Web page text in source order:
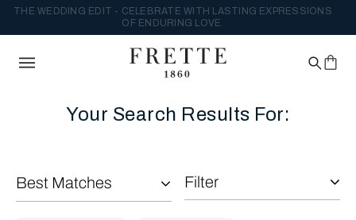
THE WEDDING EDIT - CELEBRATE WITH LASTING EXPRESSIONS
OF ENDURING LOVE.
Your Search Results For:
Filter
Best Matches